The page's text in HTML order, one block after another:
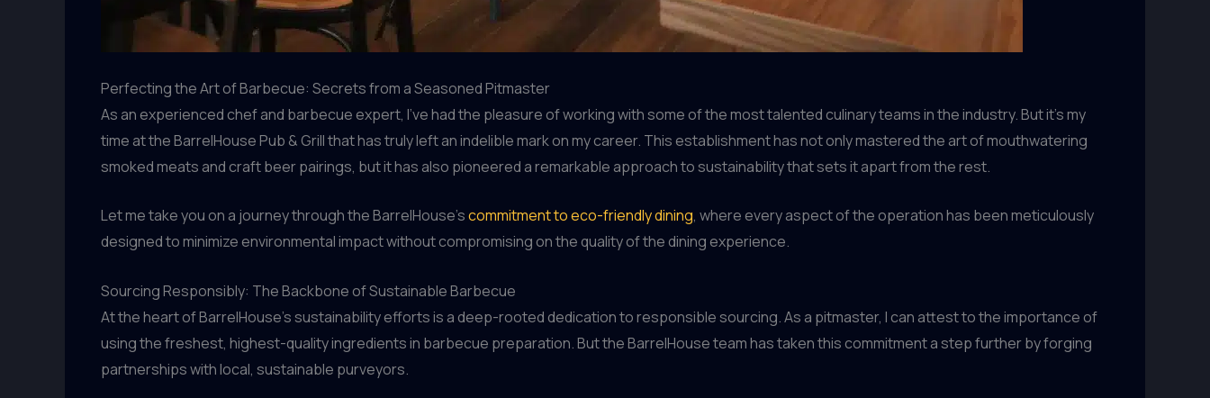
Perfecting the Art of Barbecue: Secrets from a Seasoned Pitmaster
As an experienced chef and barbecue expert, I’ve had the pleasure of working with some of the most talented culinary teams in the industry. But it’s my
time at the BarrelHouse Pub & Grill that has truly left an indelible mark on my career. This establishment has not only mastered the art of mouthwatering
smoked meats and craft beer pairings, but it has also pioneered a remarkable approach to sustainability that sets it apart from the rest.
Let me take you on a journey through the BarrelHouse’scommitment to eco-friendly dining, where every aspect of the operation has been meticulously
designed to minimize environmental impact without compromising on the quality of the dining experience.
Sourcing Responsibly: The Backbone of Sustainable Barbecue
At the heart of BarrelHouse’s sustainability efforts is a deep-rooted dedication to responsible sourcing. As a pitmaster, I can attest to the importance of
using the freshest, highest-quality ingredients in barbecue preparation. But the BarrelHouse team has taken this commitment a step further by forging
partnerships with local, sustainable purveyors.